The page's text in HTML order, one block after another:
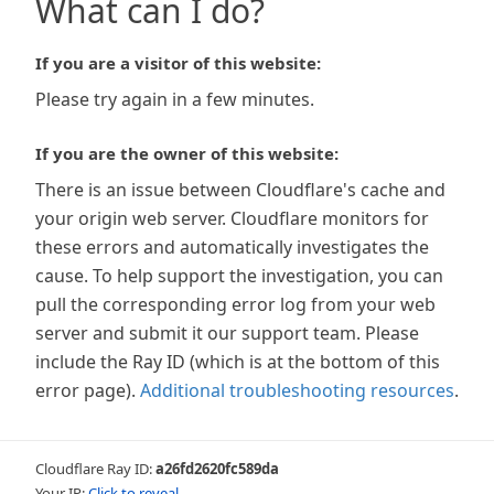
What can I do?
If you are a visitor of this website:
Please try again in a few minutes.
If you are the owner of this website:
There is an issue between Cloudflare's cache and
your origin web server. Cloudflare monitors for
these errors and automatically investigates the
cause. To help support the investigation, you can
pull the corresponding error log from your web
server and submit it our support team. Please
include the Ray ID (which is at the bottom of this
error page). Additional troubleshooting resources.
Cloudflare Ray ID:a26fd2620fc589da